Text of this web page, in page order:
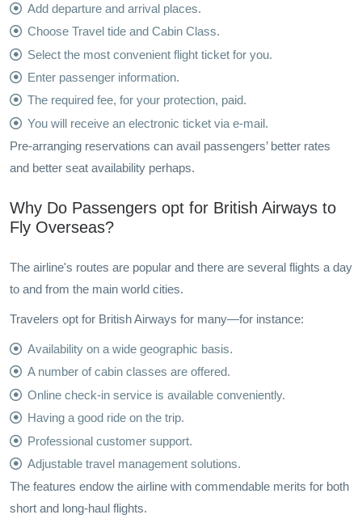
Add departure and arrival places.
Choose Travel tide and Cabin Class.
Select the most convenient flight ticket for you.
Enter passenger information.
The required fee, for your protection, paid.
You will receive an electronic ticket via e-mail.
Pre-arranging reservations can avail passengers’ better rates
and better seat availability perhaps.
Why Do Passengers opt for British Airways to
Fly Overseas?
The airline's routes are popular and there are several flights a day
to and from the main world cities.
Travelers opt for British Airways for many—for instance:
Availability on a wide geographic basis.
A number of cabin classes are offered.
Online check-in service is available conveniently.
Having a good ride on the trip.
Professional customer support.
Adjustable travel management solutions.
The features endow the airline with commendable merits for both
short and long-haul flights.